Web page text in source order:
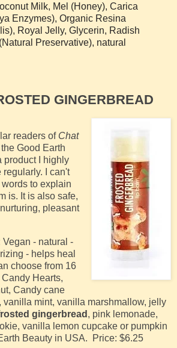
Milk, Mel (Honey), Carica
Enzymes), Organic Resina
Royal Jelly, Glycerin, Radish
Preservative), natural
GINGERBREAD
readers of Chat
Good Earth
product I highly
regularly. I can't
to explain
is. It is also safe,
pleasant
Vegan - natural -
- helps heal
choose from 16
Hearts,
Candy cane
vanilla mint, vanilla marshmallow, jelly
gingerbread , pink lemonade,
vanilla lemon cupcake or pumpkin
Beauty in USA. Price: $6.25